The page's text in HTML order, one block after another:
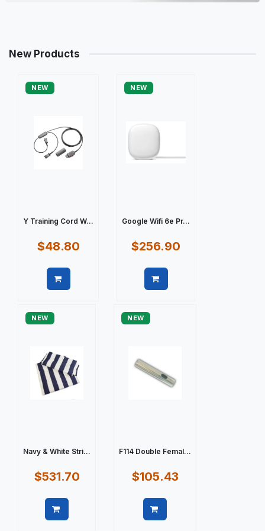
New Products
NEW
Y Training Cord W...
$48.80
NEW
Google Wifi 6e Pr...
$256.90
NEW
Navy & White Stri...
$531.70
NEW
F114 Double Femal...
$105.43